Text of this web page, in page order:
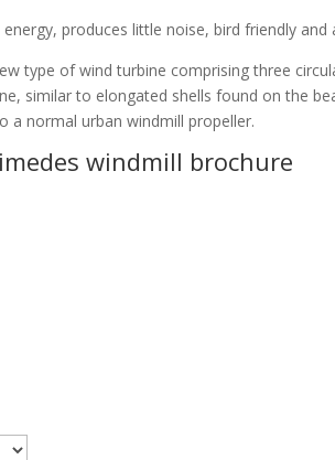
produces little noise, bird friendly and
type of wind turbine comprising three
similar to elongated shells found on the
a normal urban windmill propeller.
windmill brochure